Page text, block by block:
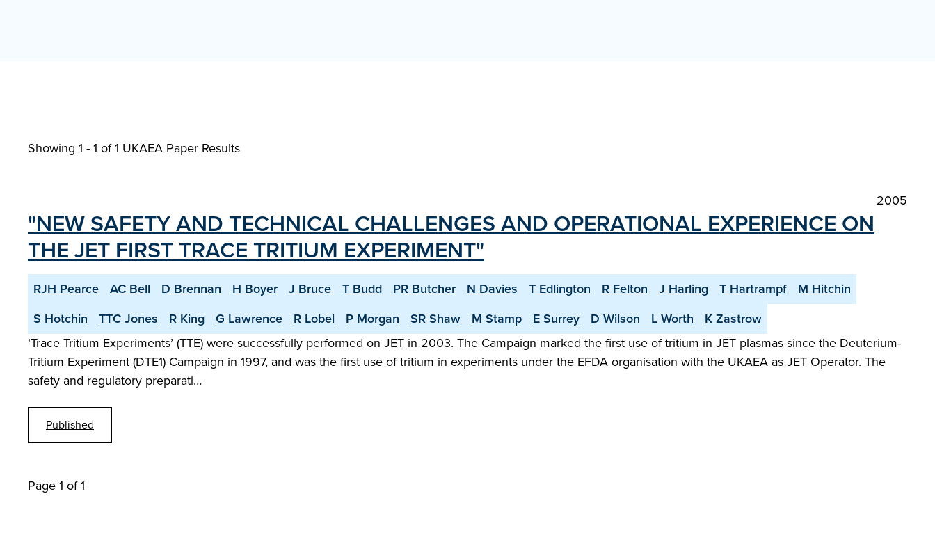
Showing 1 - 1 of1 UKAEA Paper Results
2005
"NEW SAFETY AND TECHNICAL CHALLENGES AND OPERATIONAL EXPERIENCE ON
THE JET FIRST TRACE TRITIUM EXPERIMENT"
RJH Pearce AC Bell D Brennan H Boyer J Bruce T Budd PR Butcher N Davies T Edlington R Felton J Harling T Hartrampf
M Hitchin
S Hotchin
TTC Jones R King G Lawrence R Lobel P Morgan SR Shaw M Stamp E Surrey D Wilson L Worth
K Zastrow
‘Trace Tritium Experiments’ (TTE) were successfully performed on JET in 2003. The Campaign marked the first use of tritium in JET plasmas since the Deuterium-
Tritium Experiment (DTE1) Campaign in 1997, and was the first use of tritium in experiments under the EFDA organisation with the UKAEA as JET Operator. The
safety and regulatory preparati…
Published
Page 1 of 1